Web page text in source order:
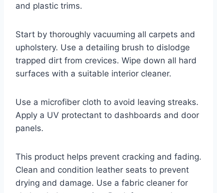
and plastic trims.
Start by thoroughly vacuuming all carpets and
upholstery. Use a detailing brush to dislodge
trapped dirt from crevices. Wipe down all hard
surfaces with a suitable interior cleaner.
Use a microfiber cloth to avoid leaving streaks.
Apply a UV protectant to dashboards and door
panels.
This product helps prevent cracking and fading.
Clean and condition leather seats to prevent
drying and damage. Use a fabric cleaner for